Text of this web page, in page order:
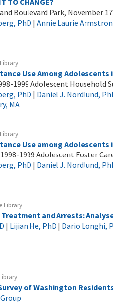
TO CHANGE?
Boulevard Park, November
PhD | Annie Laurie
Use Among
1999 Adolescent Household
PhD | Daniel J. Nordlund,
MA
Use among
1999 Adolescent Foster
PhD | Daniel J. Nordlund,
Library
Treatment and Arrests:
| Lijian He, PhD | Dario Longhi,
of Washington Residents